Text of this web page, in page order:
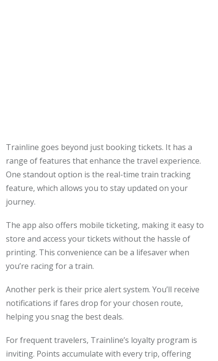
Trainline goes beyond just booking tickets. It has a
range of features that enhance the travel experience.
One standout option is the real-time train tracking
feature, which allows you to stay updated on your
journey.
The app also offers mobile ticketing, making it easy to
store and access your tickets without the hassle of
printing. This convenience can be a lifesaver when
you’re racing for a train.
Another perk is their price alert system. You’ll receive
notifications if fares drop for your chosen route,
helping you snag the best deals.
For frequent travelers, Trainline’s loyalty program is
inviting. Points accumulate with every trip, offering